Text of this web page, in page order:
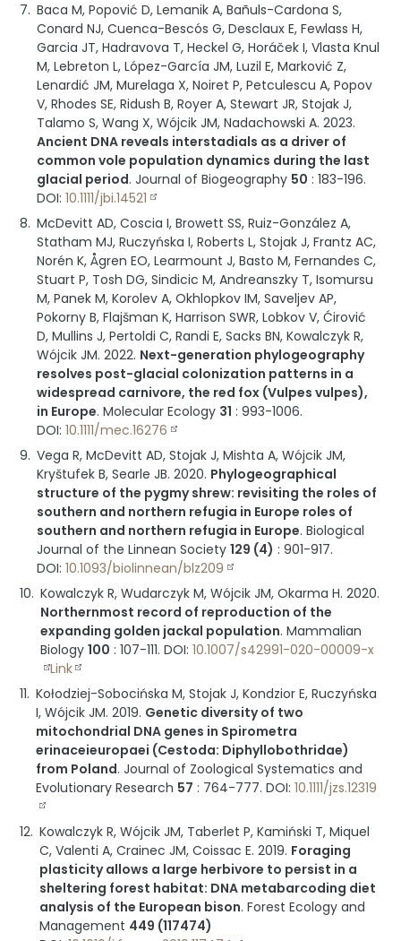
Baca M, Popović D, Lemanik A, Bañuls-Cardona S,
Conard NJ, Cuenca-Bescós G, Desclaux E, Fewlass H,
Garcia JT, Hadravova T, Heckel G, Horáček I, Vlasta Knul
M, Lebreton L, López-García JM, Luzil E, Marković Z,
Lenardić JM, Murelaga X, Noiret P, Petculescu A, Popov
V, Rhodes SE, Ridush B, Royer A, Stewart JR, Stojak J,
Talamo S, Wang X, Wójcik JM, Nadachowski A. 2023.
Ancient DNA reveals interstadials as a driver of
common vole population dynamics during the last
glacial period.Journal of Biogeography 50 :183-196.
DOI:10.1111/jbi.14521
McDevitt AD, Coscia I, Browett SS, Ruiz-González A,
Statham MJ, Ruczyńska I, Roberts L, Stojak J, Frantz AC,
Norén K, Ågren EO, Learmount J, Basto M, Fernandes C,
Stuart P, Tosh DG, Sindicic M, Andreanszky T, Isomursu
M, Panek M, Korolev A, Okhlopkov IM, Saveljev AP,
Pokorny B, Flajšman K, Harrison SWR, Lobkov V, Ćirović
D, Mullins J, Pertoldi C, Randi E, Sacks BN, Kowalczyk R,
Wójcik JM. 2022. Next-generation phylogeography
resolves post-glacial colonization patterns in a
widespread carnivore, the red fox (Vulpes vulpes),
in Europe.Molecular Ecology 31 :993-1006.
DOI:10.1111/mec.16276
Vega R, McDevitt AD, Stojak J, Mishta A, Wójcik JM,
Kryštufek B, Searle JB. 2020. Phylogeographical
structure of the pygmy shrew: revisiting the roles of
southern and northern refugia in Europe roles of
southern and northern refugia in Europe.Biological
Journal of the Linnean Society 129 (4) :901-917.
DOI:10.1093/biolinnean/blz209
Kowalczyk R, Wudarczyk M, Wójcik JM, Okarma H. 2020.
Northernmost record of reproduction of the
expanding golden jackal population.Mammalian
Biology 100 :107-111.DOI:10.1007/s42991-020-00009-x
Link
Kołodziej-Sobocińska M, Stojak J, Kondzior E, Ruczyńska
I, Wójcik JM. 2019. Genetic diversity of two
mitochondrial DNA genes in Spirometra
erinaceieuropaei (Cestoda: Diphyllobothridae)
from Poland.Journal of Zoological Systematics and
Evolutionary Research 57 : 764-777.DOI:10.1111/jzs.12319
Kowalczyk R, Wójcik JM, Taberlet P, Kamiński T, Miquel
C, Valenti A, Crainec JM, Coissac E. 2019. Foraging
plasticity allows a large herbivore to persist in a
sheltering forest habitat: DNA metabarcoding diet
analysis of the European bison.Forest Ecology and
Management 449 (117474)